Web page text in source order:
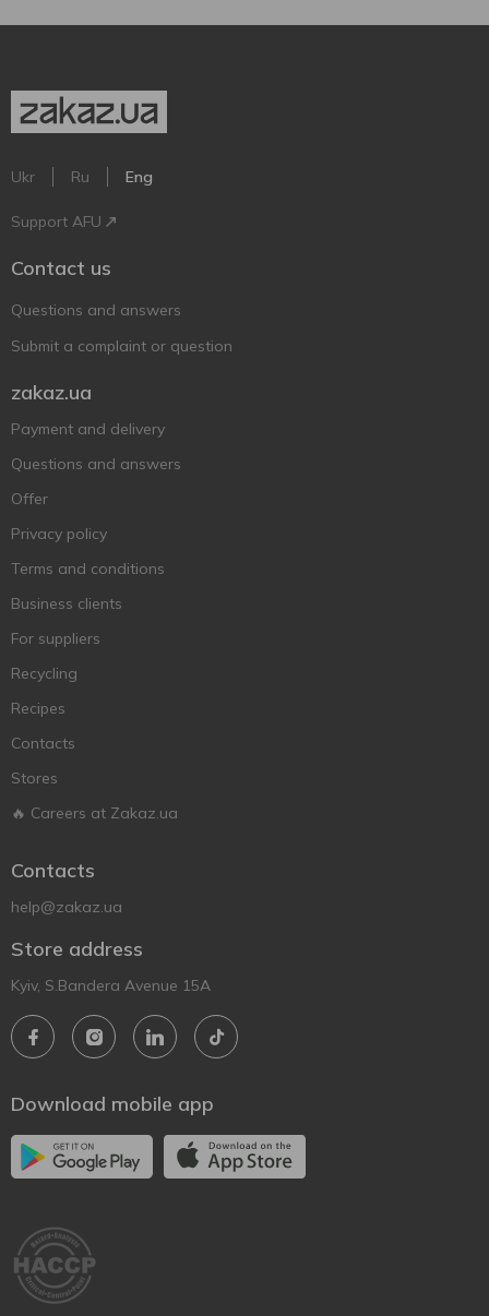
Ukr Ru Eng
Support AFU
Contact us
Questions and answers
Submit a complaint or question
zakaz.ua
Payment and delivery
Questions and answers
Offer
Privacy policy
Terms and conditions
Business clients
For suppliers
Recycling
Recipes
Contacts
Stores
🔥 Careers at Zakaz.ua
Contacts
help@zakaz.ua
Store address
Kyiv, S.Bandera Avenue 15A
Download mobile app